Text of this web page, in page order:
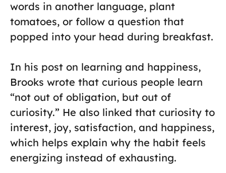
words in another language, plant
tomatoes, or follow a question that
popped into your head during breakfast.
In his post on learning and happiness,
Brooks wrote that curious people learn
“not out of obligation, but out of
curiosity.” He also linked that curiosity to
interest, joy, satisfaction, and happiness,
which helps explain why the habit feels
energizing instead of exhausting.